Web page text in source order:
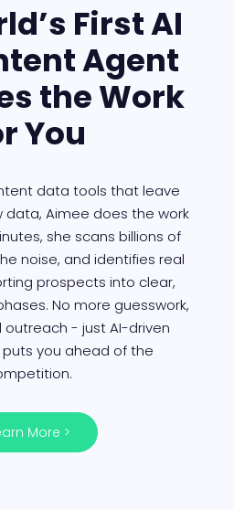
First AI
Agent
the Work
You
data tools that leave
data, Aimee does the work
she scans billions of
noise, and identifies real
prospects into clear,
No more guesswork,
- just AI-driven
you ahead of the
More >